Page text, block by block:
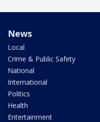
News
Local
Crime & Public Safety
National
International
Politics
Health
Entertainment